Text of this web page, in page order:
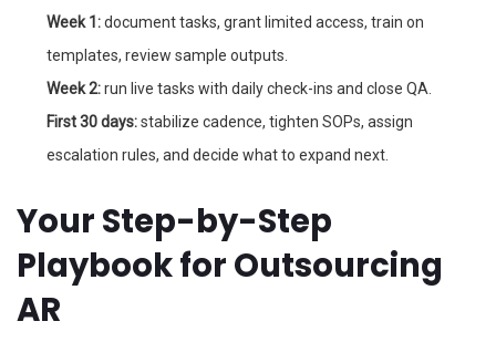
Week 1:document tasks, grant limited access, train on
templates, review sample outputs.
Week 2:run live tasks with daily check-ins and close QA.
First 30 days:stabilize cadence, tighten SOPs, assign
escalation rules, and decide what to expand next.
Your Step-by-Step
Playbook for Outsourcing
AR